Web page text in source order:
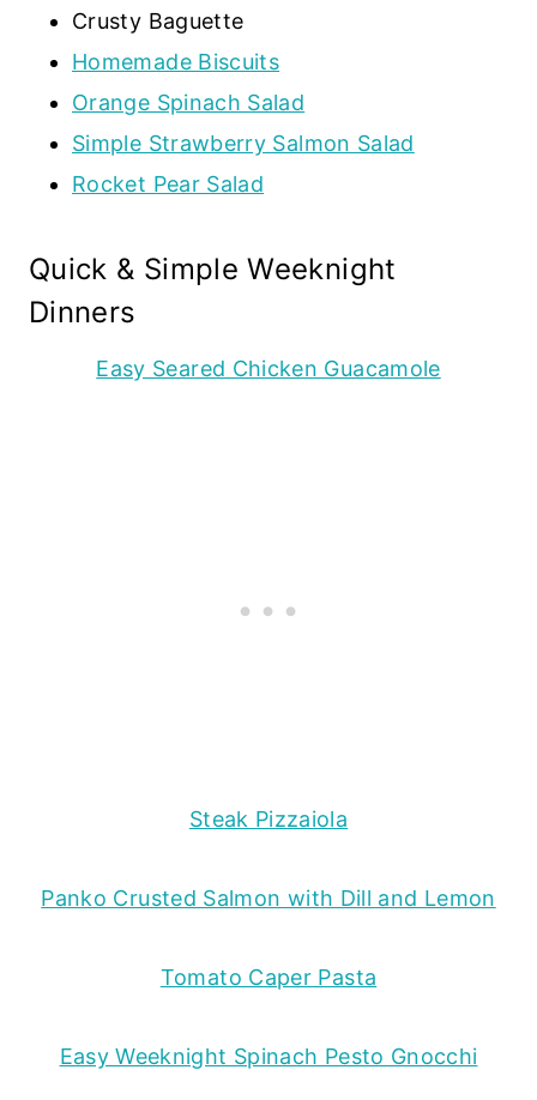
Crusty Baguette
Homemade Biscuits
Orange Spinach Salad
Simple Strawberry Salmon Salad
Rocket Pear Salad
Quick & Simple Weeknight
Dinners
Easy Seared Chicken Guacamole
Steak Pizzaiola
Panko Crusted Salmon with Dill and Lemon
Tomato Caper Pasta
Easy Weeknight Spinach Pesto Gnocchi